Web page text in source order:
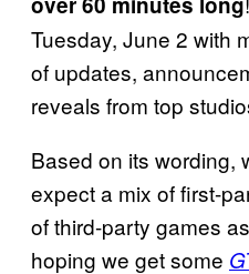
Tuesday, June 2 with
of updates,
reveals from top
Based on its wording,
expect a mix of first-
of third-party games
hoping we get some